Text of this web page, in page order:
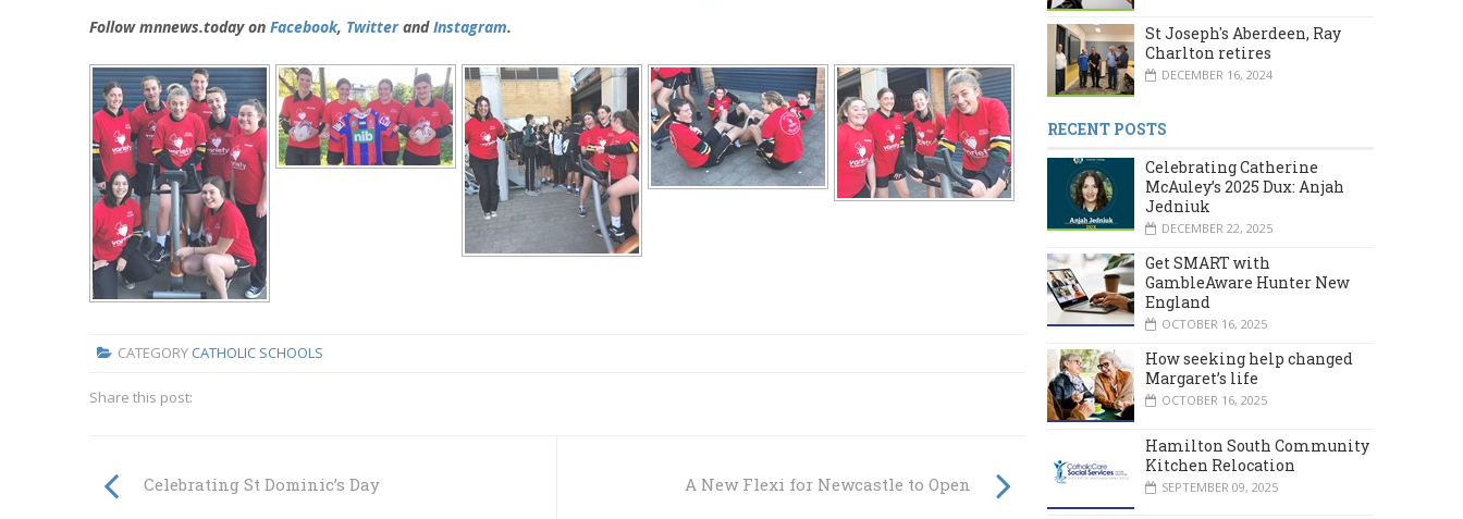
Follow mnnews.today on Facebook, TwitterandInstagram.
CATEGORY CATHOLIC SCHOOLS
Share this post:
Celebrating St Dominic’s Day A New Flexi for Newcastle to Open
St Joseph's Aberdeen, Ray
Charlton retires
DECEMBER 16, 2024
RECENT POSTS
Celebrating Catherine
McAuley’s 2025 Dux: Anjah
Jedniuk
DECEMBER 22, 2025
Get SMART with
GambleAware Hunter New
England
OCTOBER 16, 2025
How seeking help changed
Margaret’s life
OCTOBER 16, 2025
Hamilton South Community
Kitchen Relocation
SEPTEMBER 09, 2025